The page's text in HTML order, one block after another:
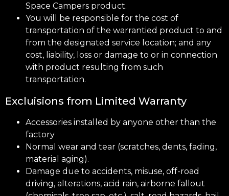
Space Campers product.
You will be responsible for the cost of
transportation of the warrantied product to and
from the designated service location; and any
cost, liability, loss or damage to or in connection
with product resulting from such
transportation.
Excluisions from Limited Warranty
Accessories installed by anyone other than the
factory
Normal wear and tear (scratches, dents, fading,
material aging).
Damage due to accidents, misuse, off-road
driving, alterations, acid rain, airborne fallout